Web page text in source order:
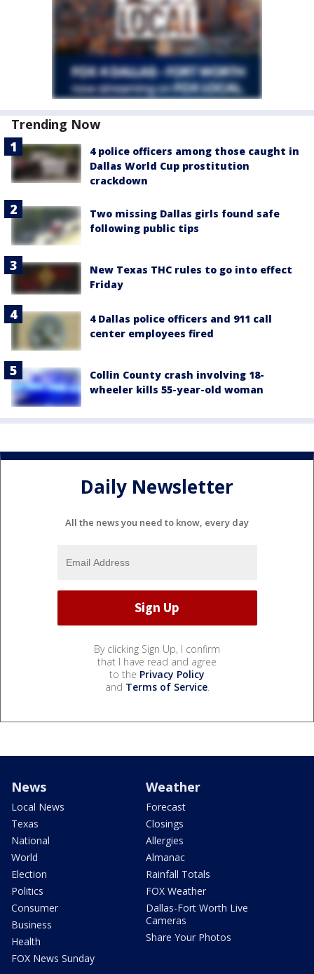
Trending Now
4 police officers among those caught in
Dallas World Cup prostitution
crackdown
Two missing Dallas girls found safe
following public tips
New Texas THC rules to go into effect
Friday
4 Dallas police officers and 911 call
center employees fired
Collin County crash involving 18-
wheeler kills 55-year-old woman
Daily Newsletter
All the news you need to know, every day
By clicking Sign Up, I confirm
that I have read and agree
to the Privacy Policy
and Terms of Service.
News
Local News
Texas
National
World
Election
Politics
Consumer
Business
Health
FOX News Sunday
Weather
Forecast
Closings
Allergies
Almanac
Rainfall Totals
FOX Weather
Dallas-Fort Worth Live
Cameras
Share Your Photos